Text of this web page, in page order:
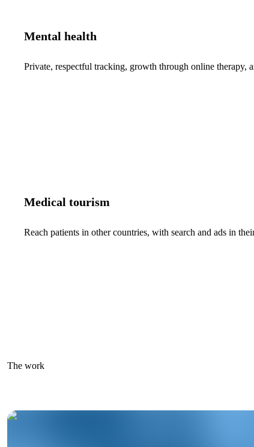
Mental health
Private, respectful tracking, growth through online therapy,
Medical tourism
Reach patients in other countries, with search and ads in
The work